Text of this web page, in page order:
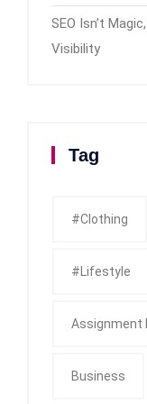
SEO Isn’t
Visibility
Tag
#clothing
#Lifestyle
Assignment
Business